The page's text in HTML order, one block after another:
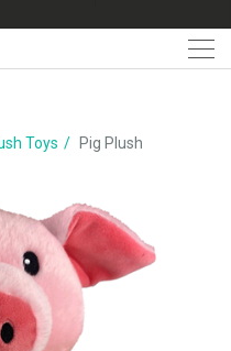
Toys Pig Plush